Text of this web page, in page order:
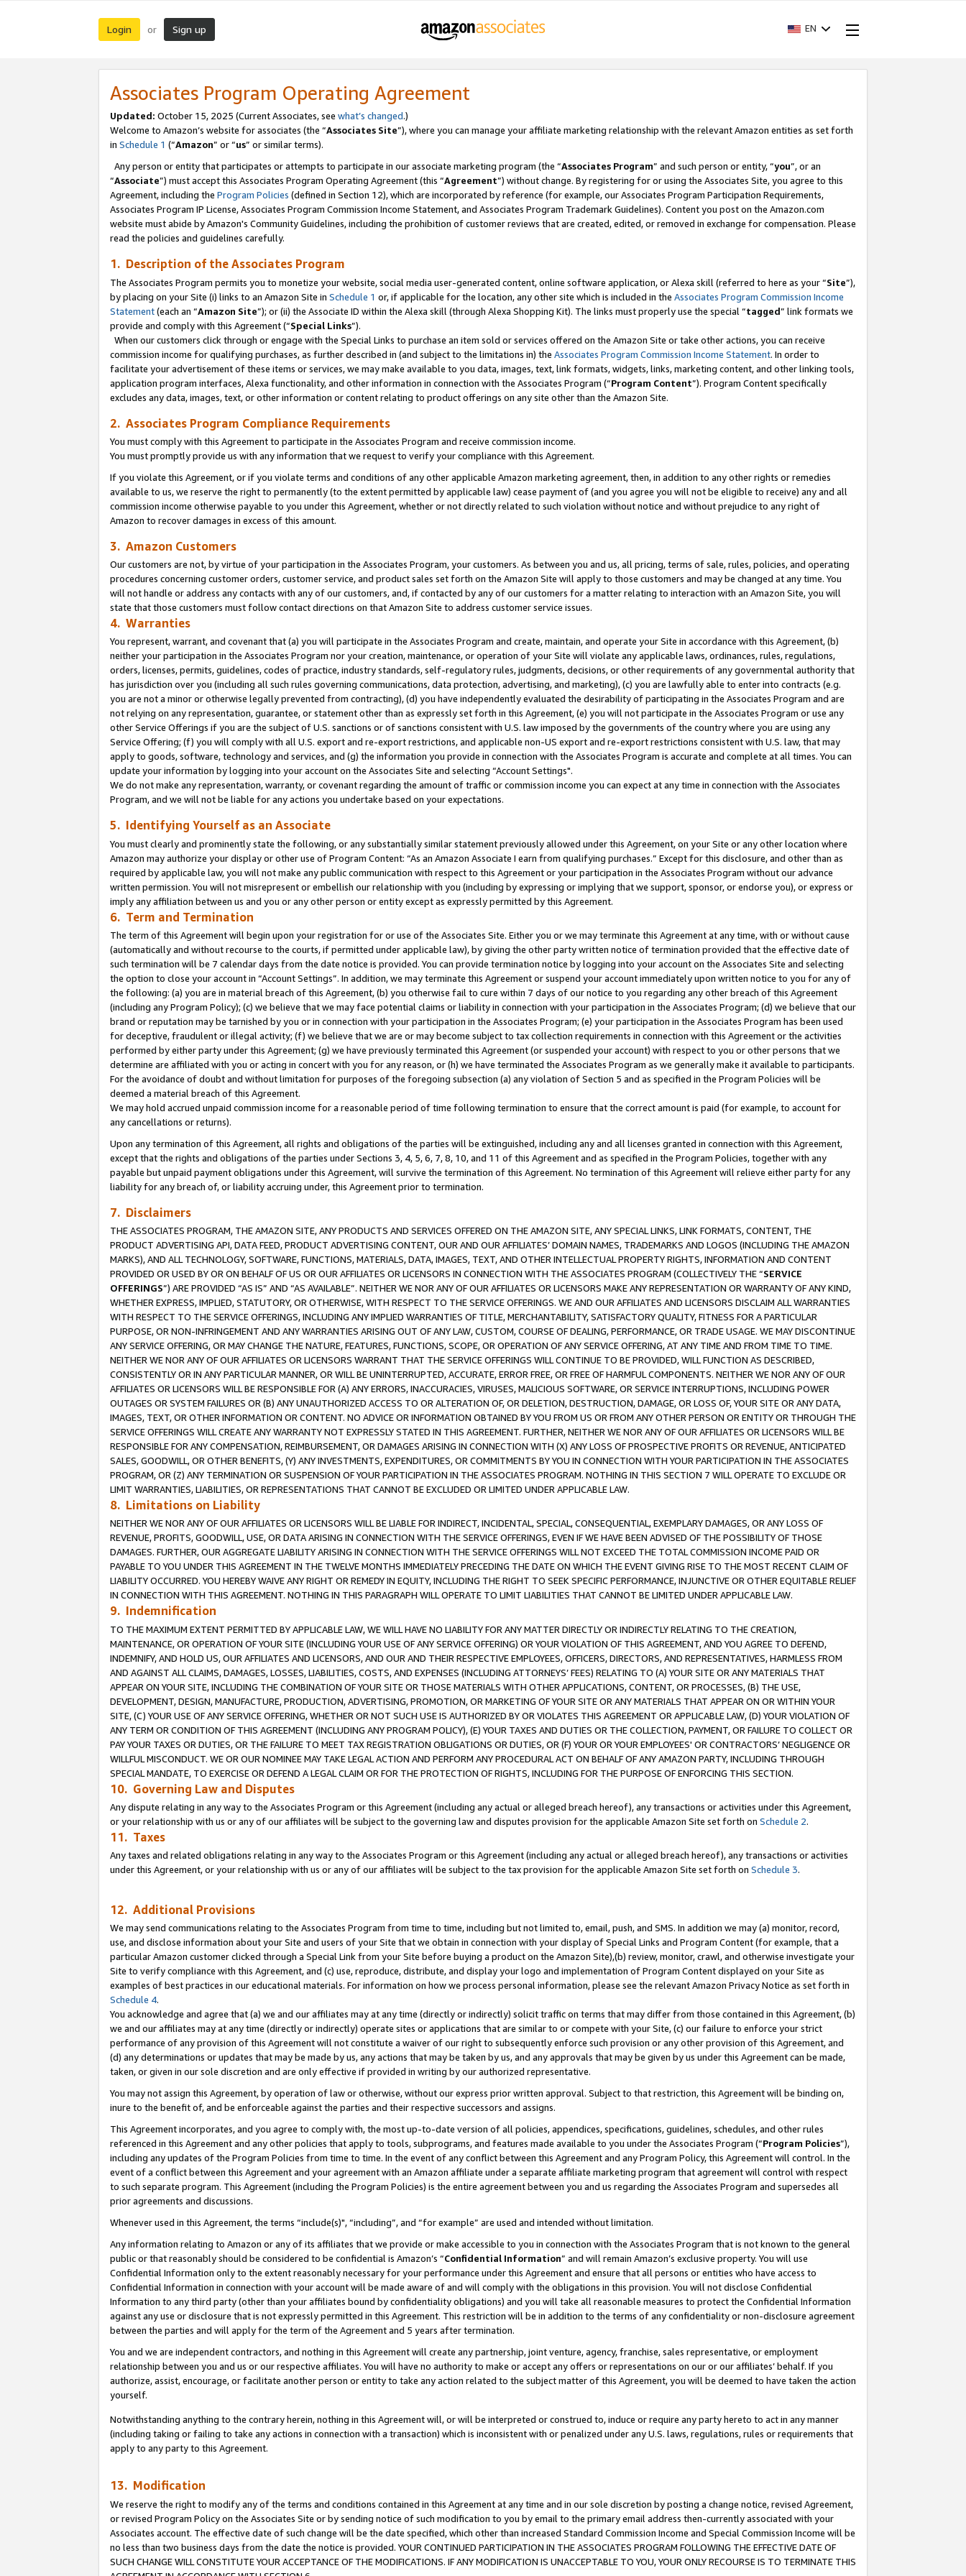
Login or Sign up EN
Associates Program Operating Agreement
Updated: October 15, 2025 (Current Associates, see what’s changed.)
Welcome to Amazon’s website for associates (the “Associates Site”), where you can manage your affiliate marketing relationship with the relevant Amazon entities as set forth
in Schedule 1 (“Amazon” or “us” or similar terms).
Any person or entity that participates or attempts to participate in our associate marketing program (the “Associates Program” and such person or entity, “you”, or an
“Associate”) must accept this Associates Program Operating Agreement (this “Agreement”) without change. By registering for or using the Associates Site, you agree to this
Agreement, including the Program Policies (defined in Section 12), which are incorporated by reference (for example, our Associates Program Participation Requirements,
Associates Program IP License, Associates Program Commission Income Statement, and Associates Program Trademark Guidelines). Content you post on the Amazon.com
website must abide by Amazon's Community Guidelines, including the prohibition of customer reviews that are created, edited, or removed in exchange for compensation. Please
read the policies and guidelines carefully.
1. Description of the Associates Program
The Associates Program permits you to monetize your website, social media user-generated content, online software application, or Alexa skill (referred to here as your “Site”),
by placing on your Site (i) links to an Amazon Site in Schedule 1 or, if applicable for the location, any other site which is included in the Associates Program Commission Income
Statement(each an “Amazon Site”); or (ii) the Associate ID within the Alexa skill (through Alexa Shopping Kit). The links must properly use the special “tagged” link formats we
provide and comply with this Agreement (“Special Links”).
When our customers click through or engage with the Special Links to purchase an item sold or services offered on the Amazon Site or take other actions, you can receive
commission income for qualifying purchases, as further described in (and subject to the limitations in) the Associates Program Commission Income Statement. In order to
facilitate your advertisement of these items or services, we may make available to you data, images, text, link formats, widgets, links, marketing content, and other linking tools,
application program interfaces, Alexa functionality, and other information in connection with the Associates Program (“Program Content”). Program Content specifically
excludes any data, images, text, or other information or content relating to product offerings on any site other than the Amazon Site.
2. Associates Program Compliance Requirements
You must comply with this Agreement to participate in the Associates Program and receive commission income.
You must promptly provide us with any information that we request to verify your compliance with this Agreement.
If you violate this Agreement, or if you violate terms and conditions of any other applicable Amazon marketing agreement, then, in addition to any other rights or remedies
available to us, we reserve the right to permanently (to the extent permitted by applicable law) cease payment of (and you agree you will not be eligible to receive) any and all
commission income otherwise payable to you under this Agreement, whether or not directly related to such violation without notice and without prejudice to any right of
Amazon to recover damages in excess of this amount.
3. Amazon Customers
Our customers are not, by virtue of your participation in the Associates Program, your customers. As between you and us, all pricing, terms of sale, rules, policies, and operating
procedures concerning customer orders, customer service, and product sales set forth on the Amazon Site will apply to those customers and may be changed at any time. You
will not handle or address any contacts with any of our customers, and, if contacted by any of our customers for a matter relating to interaction with an Amazon Site, you will
state that those customers must follow contact directions on that Amazon Site to address customer service issues.
4. Warranties
You represent, warrant, and covenant that (a) you will participate in the Associates Program and create, maintain, and operate your Site in accordance with this Agreement, (b)
neither your participation in the Associates Program nor your creation, maintenance, or operation of your Site will violate any applicable laws, ordinances, rules, regulations,
orders, licenses, permits, guidelines, codes of practice, industry standards, self-regulatory rules, judgments, decisions, or other requirements of any governmental authority that
has jurisdiction over you (including all such rules governing communications, data protection, advertising, and marketing), (c) you are lawfully able to enter into contracts (e.g.
you are not a minor or otherwise legally prevented from contracting), (d) you have independently evaluated the desirability of participating in the Associates Program and are
not relying on any representation, guarantee, or statement other than as expressly set forth in this Agreement, (e) you will not participate in the Associates Program or use any
other Service Offerings if you are the subject of U.S. sanctions or of sanctions consistent with U.S. law imposed by the governments of the country where you are using any
Service Offering; (f) you will comply with all U.S. export and re-export restrictions, and applicable non-US export and re-export restrictions consistent with U.S. law, that may
apply to goods, software, technology and services, and (g) the information you provide in connection with the Associates Program is accurate and complete at all times. You can
update your information by logging into your account on the Associates Site and selecting “Account Settings".
We do not make any representation, warranty, or covenant regarding the amount of traffic or commission income you can expect at any time in connection with the Associates
Program, and we will not be liable for any actions you undertake based on your expectations.
5. Identifying Yourself as an Associate
You must clearly and prominently state the following, or any substantially similar statement previously allowed under this Agreement, on your Site or any other location where
Amazon may authorize your display or other use of Program Content: “As an Amazon Associate I earn from qualifying purchases.” Except for this disclosure, and other than as
required by applicable law, you will not make any public communication with respect to this Agreement or your participation in the Associates Program without our advance
written permission. You will not misrepresent or embellish our relationship with you (including by expressing or implying that we support, sponsor, or endorse you), or express or
imply any affiliation between us and you or any other person or entity except as expressly permitted by this Agreement.
6. Term and Termination
The term of this Agreement will begin upon your registration for or use of the Associates Site. Either you or we may terminate this Agreement at any time, with or without cause
(automatically and without recourse to the courts, if permitted under applicable law), by giving the other party written notice of termination provided that the effective date of
such termination will be 7 calendar days from the date notice is provided. You can provide termination notice by logging into your account on the Associates Site and selecting
the option to close your account in “Account Settings”. In addition, we may terminate this Agreement or suspend your account immediately upon written notice to you for any of
the following: (a) you are in material breach of this Agreement, (b) you otherwise fail to cure within 7 days of our notice to you regarding any other breach of this Agreement
(including any Program Policy); (c) we believe that we may face potential claims or liability in connection with your participation in the Associates Program; (d) we believe that our
brand or reputation may be tarnished by you or in connection with your participation in the Associates Program; (e) your participation in the Associates Program has been used
for deceptive, fraudulent or illegal activity; (f) we believe that we are or may become subject to tax collection requirements in connection with this Agreement or the activities
performed by either party under this Agreement; (g) we have previously terminated this Agreement (or suspended your account) with respect to you or other persons that we
determine are affiliated with you or acting in concert with you for any reason, or (h) we have terminated the Associates Program as we generally make it available to participants.
For the avoidance of doubt and without limitation for purposes of the foregoing subsection (a) any violation of Section 5 and as specified in the Program Policies will be
deemed a material breach of this Agreement.
We may hold accrued unpaid commission income for a reasonable period of time following termination to ensure that the correct amount is paid (for example, to account for
any cancellations or returns).
Upon any termination of this Agreement, all rights and obligations of the parties will be extinguished, including any and all licenses granted in connection with this Agreement,
except that the rights and obligations of the parties under Sections 3, 4, 5, 6, 7, 8, 10, and 11 of this Agreement and as specified in the Program Policies, together with any
payable but unpaid payment obligations under this Agreement, will survive the termination of this Agreement. No termination of this Agreement will relieve either party for any
liability for any breach of, or liability accruing under, this Agreement prior to termination.
7. Disclaimers
THE ASSOCIATES PROGRAM, THE AMAZON SITE, ANY PRODUCTS AND SERVICES OFFERED ON THE AMAZON SITE, ANY SPECIAL LINKS, LINK FORMATS, CONTENT, THE
PRODUCT ADVERTISING API, DATA FEED, PRODUCT ADVERTISING CONTENT, OUR AND OUR AFFILIATES’ DOMAIN NAMES, TRADEMARKS AND LOGOS (INCLUDING THE AMAZON
MARKS), AND ALL TECHNOLOGY, SOFTWARE, FUNCTIONS, MATERIALS, DATA, IMAGES, TEXT, AND OTHER INTELLECTUAL PROPERTY RIGHTS, INFORMATION AND CONTENT
PROVIDED OR USED BY OR ON BEHALF OF US OR OUR AFFILIATES OR LICENSORS IN CONNECTION WITH THE ASSOCIATES PROGRAM (COLLECTIVELY THE “SERVICE
OFFERINGS”) ARE PROVIDED “AS IS” AND “AS AVAILABLE”. NEITHER WE NOR ANY OF OUR AFFILIATES OR LICENSORS MAKE ANY REPRESENTATION OR WARRANTY OF ANY KIND,
WHETHER EXPRESS, IMPLIED, STATUTORY, OR OTHERWISE, WITH RESPECT TO THE SERVICE OFFERINGS. WE AND OUR AFFILIATES AND LICENSORS DISCLAIM ALL WARRANTIES
WITH RESPECT TO THE SERVICE OFFERINGS, INCLUDING ANY IMPLIED WARRANTIES OF TITLE, MERCHANTABILITY, SATISFACTORY QUALITY, FITNESS FOR A PARTICULAR
PURPOSE, OR NON-INFRINGEMENT AND ANY WARRANTIES ARISING OUT OF ANY LAW, CUSTOM, COURSE OF DEALING, PERFORMANCE, OR TRADE USAGE. WE MAY DISCONTINUE
ANY SERVICE OFFERING, OR MAY CHANGE THE NATURE, FEATURES, FUNCTIONS, SCOPE, OR OPERATION OF ANY SERVICE OFFERING, AT ANY TIME AND FROM TIME TO TIME.
NEITHER WE NOR ANY OF OUR AFFILIATES OR LICENSORS WARRANT THAT THE SERVICE OFFERINGS WILL CONTINUE TO BE PROVIDED, WILL FUNCTION AS DESCRIBED,
CONSISTENTLY OR IN ANY PARTICULAR MANNER, OR WILL BE UNINTERRUPTED, ACCURATE, ERROR FREE, OR FREE OF HARMFUL COMPONENTS. NEITHER WE NOR ANY OF OUR
AFFILIATES OR LICENSORS WILL BE RESPONSIBLE FOR (A) ANY ERRORS, INACCURACIES, VIRUSES, MALICIOUS SOFTWARE, OR SERVICE INTERRUPTIONS, INCLUDING POWER
OUTAGES OR SYSTEM FAILURES OR (B) ANY UNAUTHORIZED ACCESS TO OR ALTERATION OF, OR DELETION, DESTRUCTION, DAMAGE, OR LOSS OF, YOUR SITE OR ANY DATA,
IMAGES, TEXT, OR OTHER INFORMATION OR CONTENT. NO ADVICE OR INFORMATION OBTAINED BY YOU FROM US OR FROM ANY OTHER PERSON OR ENTITY OR THROUGH THE
SERVICE OFFERINGS WILL CREATE ANY WARRANTY NOT EXPRESSLY STATED IN THIS AGREEMENT. FURTHER, NEITHER WE NOR ANY OF OUR AFFILIATES OR LICENSORS WILL BE
RESPONSIBLE FOR ANY COMPENSATION, REIMBURSEMENT, OR DAMAGES ARISING IN CONNECTION WITH (X) ANY LOSS OF PROSPECTIVE PROFITS OR REVENUE, ANTICIPATED
SALES, GOODWILL, OR OTHER BENEFITS, (Y) ANY INVESTMENTS, EXPENDITURES, OR COMMITMENTS BY YOU IN CONNECTION WITH YOUR PARTICIPATION IN THE ASSOCIATES
PROGRAM, OR (Z) ANY TERMINATION OR SUSPENSION OF YOUR PARTICIPATION IN THE ASSOCIATES PROGRAM. NOTHING IN THIS SECTION 7 WILL OPERATE TO EXCLUDE OR
LIMIT WARRANTIES, LIABILITIES, OR REPRESENTATIONS THAT CANNOT BE EXCLUDED OR LIMITED UNDER APPLICABLE LAW.
8. Limitations on Liability
NEITHER WE NOR ANY OF OUR AFFILIATES OR LICENSORS WILL BE LIABLE FOR INDIRECT, INCIDENTAL, SPECIAL, CONSEQUENTIAL, EXEMPLARY DAMAGES, OR ANY LOSS OF
REVENUE, PROFITS, GOODWILL, USE, OR DATA ARISING IN CONNECTION WITH THE SERVICE OFFERINGS, EVEN IF WE HAVE BEEN ADVISED OF THE POSSIBILITY OF THOSE
DAMAGES. FURTHER, OUR AGGREGATE LIABILITY ARISING IN CONNECTION WITH THE SERVICE OFFERINGS WILL NOT EXCEED THE TOTAL COMMISSION INCOME PAID OR
PAYABLE TO YOU UNDER THIS AGREEMENT IN THE TWELVE MONTHS IMMEDIATELY PRECEDING THE DATE ON WHICH THE EVENT GIVING RISE TO THE MOST RECENT CLAIM OF
LIABILITY OCCURRED. YOU HEREBY WAIVE ANY RIGHT OR REMEDY IN EQUITY, INCLUDING THE RIGHT TO SEEK SPECIFIC PERFORMANCE, INJUNCTIVE OR OTHER EQUITABLE RELIEF
IN CONNECTION WITH THIS AGREEMENT. NOTHING IN THIS PARAGRAPH WILL OPERATE TO LIMIT LIABILITIES THAT CANNOT BE LIMITED UNDER APPLICABLE LAW.
9. Indemnification
TO THE MAXIMUM EXTENT PERMITTED BY APPLICABLE LAW, WE WILL HAVE NO LIABILITY FOR ANY MATTER DIRECTLY OR INDIRECTLY RELATING TO THE CREATION,
MAINTENANCE, OR OPERATION OF YOUR SITE (INCLUDING YOUR USE OF ANY SERVICE OFFERING) OR YOUR VIOLATION OF THIS AGREEMENT, AND YOU AGREE TO DEFEND,
INDEMNIFY, AND HOLD US, OUR AFFILIATES AND LICENSORS, AND OUR AND THEIR RESPECTIVE EMPLOYEES, OFFICERS, DIRECTORS, AND REPRESENTATIVES, HARMLESS FROM
AND AGAINST ALL CLAIMS, DAMAGES, LOSSES, LIABILITIES, COSTS, AND EXPENSES (INCLUDING ATTORNEYS’ FEES) RELATING TO (A) YOUR SITE OR ANY MATERIALS THAT
APPEAR ON YOUR SITE, INCLUDING THE COMBINATION OF YOUR SITE OR THOSE MATERIALS WITH OTHER APPLICATIONS, CONTENT, OR PROCESSES, (B) THE USE,
DEVELOPMENT, DESIGN, MANUFACTURE, PRODUCTION, ADVERTISING, PROMOTION, OR MARKETING OF YOUR SITE OR ANY MATERIALS THAT APPEAR ON OR WITHIN YOUR
SITE, (C) YOUR USE OF ANY SERVICE OFFERING, WHETHER OR NOT SUCH USE IS AUTHORIZED BY OR VIOLATES THIS AGREEMENT OR APPLICABLE LAW, (D) YOUR VIOLATION OF
ANY TERM OR CONDITION OF THIS AGREEMENT (INCLUDING ANY PROGRAM POLICY), (E) YOUR TAXES AND DUTIES OR THE COLLECTION, PAYMENT, OR FAILURE TO COLLECT OR
PAY YOUR TAXES OR DUTIES, OR THE FAILURE TO MEET TAX REGISTRATION OBLIGATIONS OR DUTIES, OR (F) YOUR OR YOUR EMPLOYEES' OR CONTRACTORS’ NEGLIGENCE OR
WILLFUL MISCONDUCT. WE OR OUR NOMINEE MAY TAKE LEGAL ACTION AND PERFORM ANY PROCEDURAL ACT ON BEHALF OF ANY AMAZON PARTY, INCLUDING THROUGH
SPECIAL MANDATE, TO EXERCISE OR DEFEND A LEGAL CLAIM OR FOR THE PROTECTION OF RIGHTS, INCLUDING FOR THE PURPOSE OF ENFORCING THIS SECTION.
10. Governing Law and Disputes
Any dispute relating in any way to the Associates Program or this Agreement (including any actual or alleged breach hereof), any transactions or activities under this Agreement,
or your relationship with us or any of our affiliates will be subject to the governing law and disputes provision for the applicable Amazon Site set forth on Schedule 2.
11. Taxes
Any taxes and related obligations relating in any way to the Associates Program or this Agreement (including any actual or alleged breach hereof), any transactions or activities
under this Agreement, or your relationship with us or any of our affiliates will be subject to the tax provision for the applicable Amazon Site set forth on Schedule 3.
12. Additional Provisions
We may send communications relating to the Associates Program from time to time, including but not limited to, email, push, and SMS. In addition we may (a) monitor, record,
use, and disclose information about your Site and users of your Site that we obtain in connection with your display of Special Links and Program Content (for example, that a
particular Amazon customer clicked through a Special Link from your Site before buying a product on the Amazon Site),(b) review, monitor, crawl, and otherwise investigate your
Site to verify compliance with this Agreement, and (c) use, reproduce, distribute, and display your logo and implementation of Program Content displayed on your Site as
examples of best practices in our educational materials. For information on how we process personal information, please see the relevant Amazon Privacy Notice as set forth in
Schedule 4.
You acknowledge and agree that (a) we and our affiliates may at any time (directly or indirectly) solicit traffic on terms that may differ from those contained in this Agreement, (b)
we and our affiliates may at any time (directly or indirectly) operate sites or applications that are similar to or compete with your Site, (c) our failure to enforce your strict
performance of any provision of this Agreement will not constitute a waiver of our right to subsequently enforce such provision or any other provision of this Agreement, and
(d) any determinations or updates that may be made by us, any actions that may be taken by us, and any approvals that may be given by us under this Agreement can be made,
taken, or given in our sole discretion and are only effective if provided in writing by our authorized representative.
You may not assign this Agreement, by operation of law or otherwise, without our express prior written approval. Subject to that restriction, this Agreement will be binding on,
inure to the benefit of, and be enforceable against the parties and their respective successors and assigns.
This Agreement incorporates, and you agree to comply with, the most up-to-date version of all policies, appendices, specifications, guidelines, schedules, and other rules
referenced in this Agreement and any other policies that apply to tools, subprograms, and features made available to you under the Associates Program (“Program Policies”),
including any updates of the Program Policies from time to time. In the event of any conflict between this Agreement and any Program Policy, this Agreement will control. In the
event of a conflict between this Agreement and your agreement with an Amazon affiliate under a separate affiliate marketing program that agreement will control with respect
to such separate program. This Agreement (including the Program Policies) is the entire agreement between you and us regarding the Associates Program and supersedes all
prior agreements and discussions.
Whenever used in this Agreement, the terms “include(s)", “including”, and “for example” are used and intended without limitation.
Any information relating to Amazon or any of its affiliates that we provide or make accessible to you in connection with the Associates Program that is not known to the general
public or that reasonably should be considered to be confidential is Amazon’s “Confidential Information” and will remain Amazon’s exclusive property. You will use
Confidential Information only to the extent reasonably necessary for your performance under this Agreement and ensure that all persons or entities who have access to
Confidential Information in connection with your account will be made aware of and will comply with the obligations in this provision. You will not disclose Confidential
Information to any third party (other than your affiliates bound by confidentiality obligations) and you will take all reasonable measures to protect the Confidential Information
against any use or disclosure that is not expressly permitted in this Agreement. This restriction will be in addition to the terms of any confidentiality or non-disclosure agreement
between the parties and will apply for the term of the Agreement and 5 years after termination.
You and we are independent contractors, and nothing in this Agreement will create any partnership, joint venture, agency, franchise, sales representative, or employment
relationship between you and us or our respective affiliates. You will have no authority to make or accept any offers or representations on our or our affiliates’ behalf. If you
authorize, assist, encourage, or facilitate another person or entity to take any action related to the subject matter of this Agreement, you will be deemed to have taken the action
yourself.
Notwithstanding anything to the contrary herein, nothing in this Agreement will, or will be interpreted or construed to, induce or require any party hereto to act in any manner
(including taking or failing to take any actions in connection with a transaction) which is inconsistent with or penalized under any U.S. laws, regulations, rules or requirements that
apply to any party to this Agreement.
13. Modification
We reserve the right to modify any of the terms and conditions contained in this Agreement at any time and in our sole discretion by posting a change notice, revised Agreement,
or revised Program Policy on the Associates Site or by sending notice of such modification to you by email to the primary email address then-currently associated with your
Associates account. The effective date of such change will be the date specified, which other than increased Standard Commission Income and Special Commission Income will be
no less than two business days from the date the notice is provided. YOUR CONTINUED PARTICIPATION IN THE ASSOCIATES PROGRAM FOLLOWING THE EFFECTIVE DATE OF
SUCH CHANGE WILL CONSTITUTE YOUR ACCEPTANCE OF THE MODIFICATIONS. IF ANY MODIFICATION IS UNACCEPTABLE TO YOU, YOUR ONLY RECOURSE IS TO TERMINATE THIS